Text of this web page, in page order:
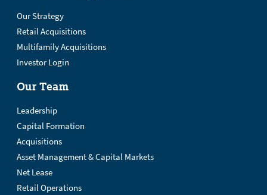
Our Strategy
Retail Acquisitions
Multifamily Acquisitions
Investor Login
Our Team
Leadership
Capital Formation
Acquisitions
Asset Management & Capital Markets
Net Lease
Retail Operations